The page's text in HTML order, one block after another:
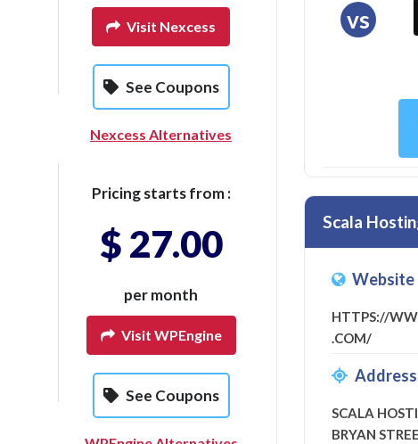
Visit Nexcess
See Coupons
Nexcess Alternatives
Pricing starts from :
$ 27.00
per month
Visit WPEngine
See Coupons
vs
Scala
Website
HTTPS://
.COM/
Address
SCALA
BRYAN